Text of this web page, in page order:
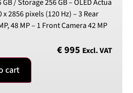
GB / Storage 256 GB – OLED Actua
x 2856 pixels (120 Hz) – 3 Rear
48 MP – 1 Front Camera 42 MP
€995 Excl. VAT
cart